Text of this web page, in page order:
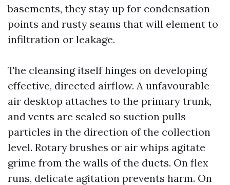
basements, they stay up for condensation
points and rusty seams that will element to
infiltration or leakage.
The cleansing itself hinges on developing
effective, directed airflow. A unfavourable
air desktop attaches to the primary trunk,
and vents are sealed so suction pulls
particles in the direction of the collection
level. Rotary brushes or air whips agitate
grime from the walls of the ducts. On flex
runs, delicate agitation prevents harm. On